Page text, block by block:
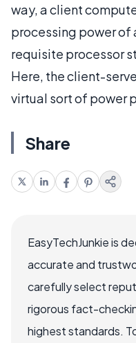
way, a client
processing power of
requisite processor
Here, the client-
virtual sort of power
Share
EasyTechJunkie is
accurate and
carefully select
rigorous fact-
highest standards.